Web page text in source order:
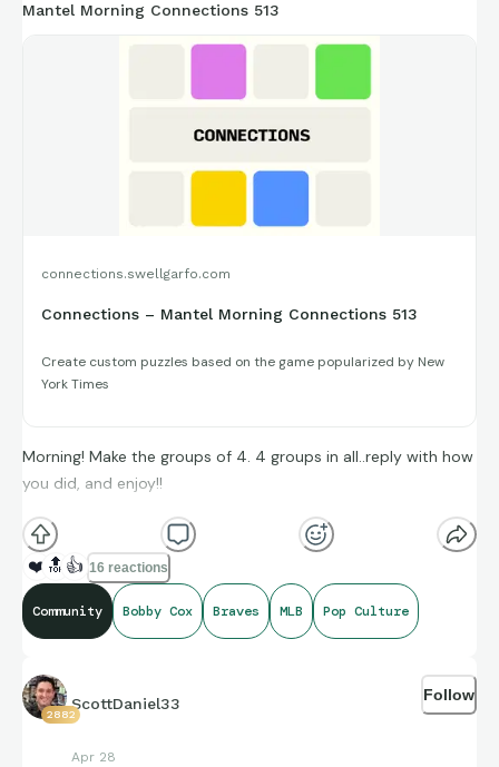
Mantel Morning Connections 513
connections.swellgarfo.com
Connections – Mantel Morning Connections 513
Create custom puzzles based on the game popularized by New
York Times
Morning! Make the groups of 4. 4 groups in all..reply with how
you did, and enjoy!!
(**Additional topic tags has hints sometimes**)
Credit to Opta Stats, Stat Muse, and Sports-Reference and
its brand ambassadors amazing compiling of facts and
figures that get shared for us to all enjoy.
❤️ 🔝 👍 16 reactions
Community Bobby Cox Braves MLB Pop Culture
2882
ScottDaniel33
Apr 28
Follow